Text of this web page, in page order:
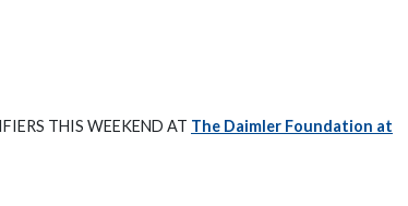
THIS WEEKEND AT The Daimler Foundation at